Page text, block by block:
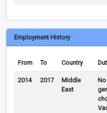
Employment History
From To Country
2014 2017
Middle
East